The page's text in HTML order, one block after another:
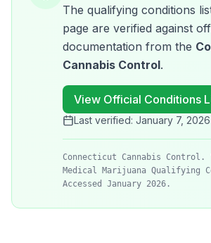
The qualifying conditions
page are verified against
documentation from the
Cannabis Control.
View Official Conditions
Last verified: January 7, 2026
Connecticut Cannabis Control.
Medical Marijuana Qualifying
Accessed January 2026.